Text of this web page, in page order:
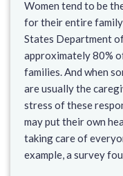
Women tend to be
for their entire
States Department
approximately 80%
families. And when
are usually the
stress of these
may put their own
taking care of
example, a survey